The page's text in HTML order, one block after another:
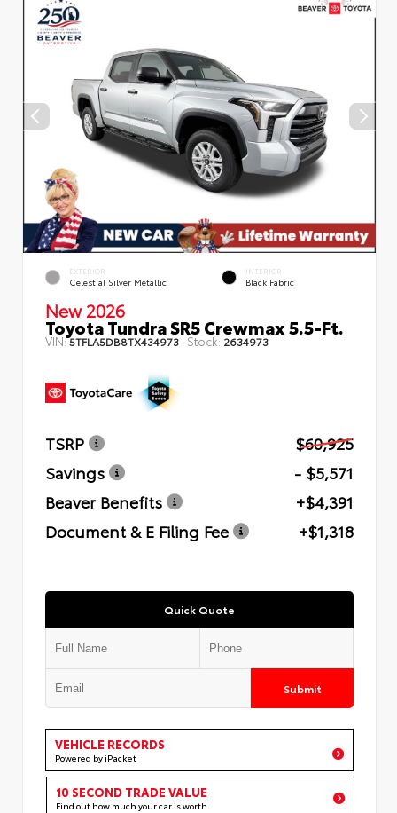
EXTERIOR
Celestial Silver Metallic
INTERIOR
Black Fabric
New 2026
Toyota Tundra SR5 Crewmax 5.5-Ft.
VIN:5TFLA5DB8TX434973 Stock: 2634973
TSRP
$60,925
Savings
- $5,571
Beaver Benefits
+$4,391
Document & E Filing Fee
+$1,318
Quick Quote
Submit
VEHICLE RECORDS
Powered by iPacket
10 SECOND TRADE VALUE
Find out how much your car is worth